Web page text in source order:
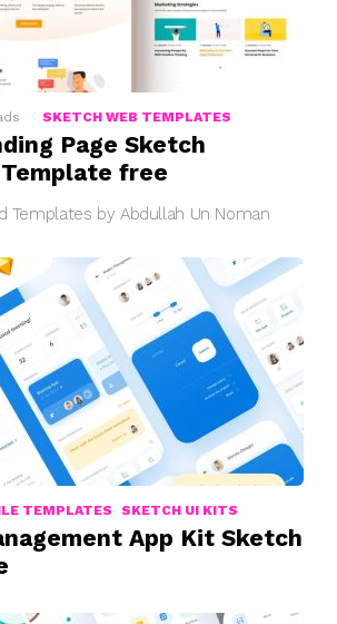
SKETCH WEB TEMPLATES
Page Sketch
free
Templates by Abdullah Un Noman
TEMPLATES SKETCH UI KITS
App Kit Sketch